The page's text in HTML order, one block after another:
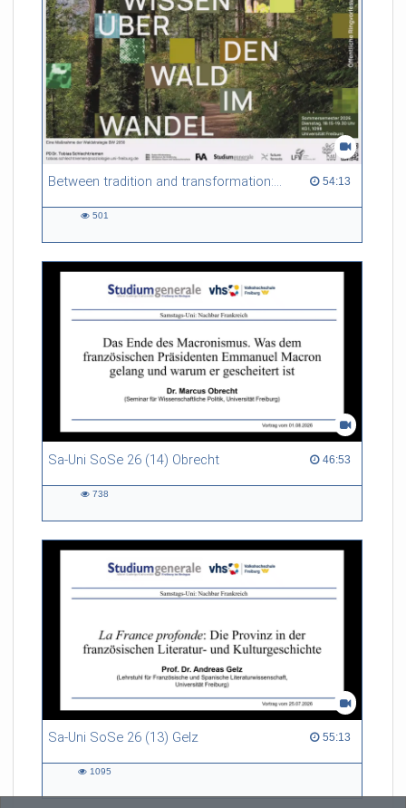
Between tradition and transformation: how owners, advisers and institutions co-create knowledge for resilient forests in Europe 54:13
54:13 duration
501
Sa-Uni SoSe 26 (14) Obrecht 46:53
46:53 duration
738
Sa-Uni SoSe 26 (13) Gelz 55:13
55:13 duration
1095